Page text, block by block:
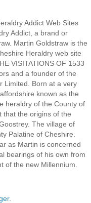
Addict Web Sites
Addict, a brand or
Martin Goldstraw is the
Heraldry web site
VISITATIONS OF 1533
and a founder of the
Limited. Born at a very
known as the
heraldry of the County of
that the origins of the
The village of
Palatine of Cheshire.
as Martin is concerned
bearings of his own from
of the new Millennium.
.